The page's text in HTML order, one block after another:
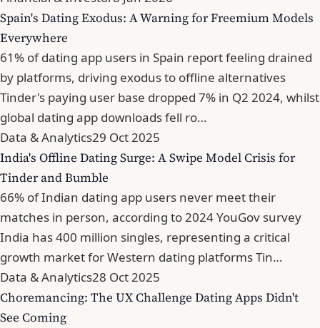
Spain's Dating Exodus: A Warning for Freemium Models
Everywhere
61% of dating app users in Spain report feeling drained
by platforms, driving exodus to offline alternatives
Tinder's paying user base dropped 7% in Q2 2024, whilst
global dating app downloads fell ro…
Data & Analytics29 Oct 2025
India's Offline Dating Surge: A Swipe Model Crisis for
Tinder and Bumble
66% of Indian dating app users never meet their
matches in person, according to 2024 YouGov survey
India has 400 million singles, representing a critical
growth market for Western dating platforms Tin…
Data & Analytics28 Oct 2025
Choremancing: The UX Challenge Dating Apps Didn't
See Coming